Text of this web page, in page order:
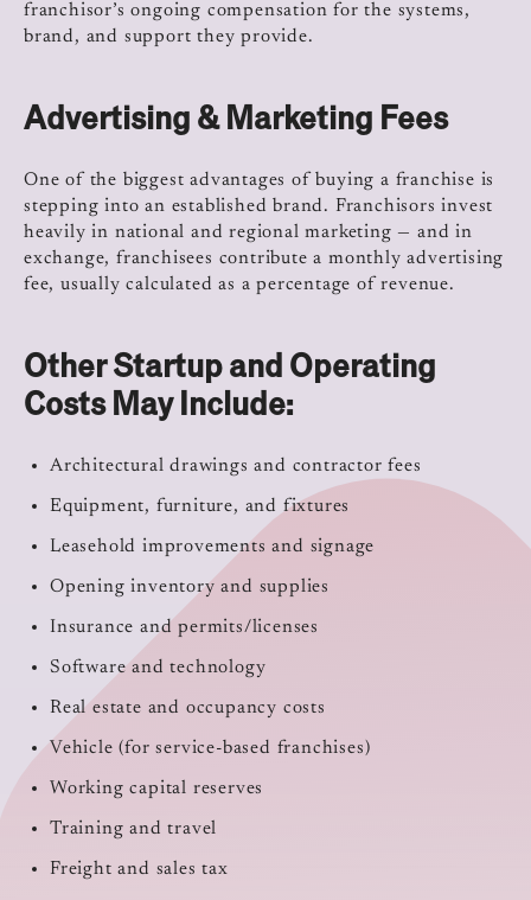
franchisor’s ongoing compensation for the systems,
brand, and support they provide.
Advertising & Marketing Fees
One of the biggest advantages of buying a franchise is
stepping into an established brand. Franchisors invest
heavily in national and regional marketing — and in
exchange, franchisees contribute a monthly advertising
fee, usually calculated as a percentage of revenue.
Other Startup and Operating
Costs May Include:
Architectural drawings and contractor fees
Equipment, furniture, and fixtures
Leasehold improvements and signage
Opening inventory and supplies
Insurance and permits/licenses
Software and technology
Real estate and occupancy costs
Vehicle (for service-based franchises)
Working capital reserves
Training and travel
Freight and sales tax